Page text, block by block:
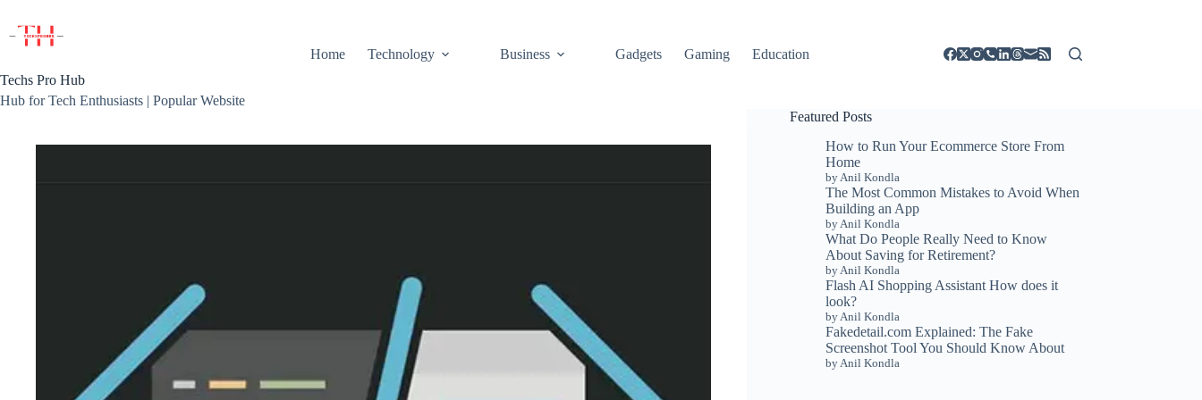
content
Techs Pro Hub
Hub for Tech Enthusiasts | Popular Website
Home Technology Business Gadgets Gaming Education
Featured Posts
How to Run Your Ecommerce Store From
Home
by Anil Kondla
The Most Common Mistakes to Avoid When
Building an App
by Anil Kondla
What Do People Really Need to Know
About Saving for Retirement?
by Anil Kondla
Flash AI Shopping Assistant How does it
look?
by Anil Kondla
Fakedetail.com Explained: The Fake
Screenshot Tool You Should Know About
by Anil Kondla